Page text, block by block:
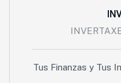
Tus Finanzas y Tus